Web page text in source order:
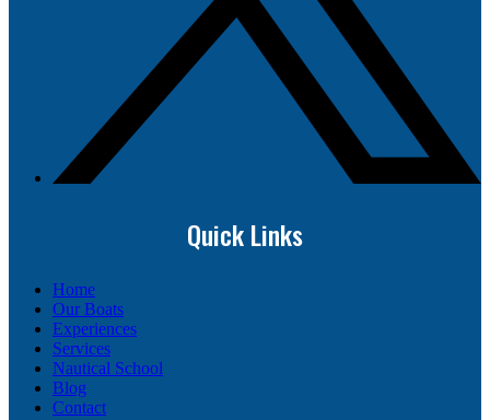
Quick Links
Home
Our Boats
Experiences
Services
Nautical School
Blog
Contact